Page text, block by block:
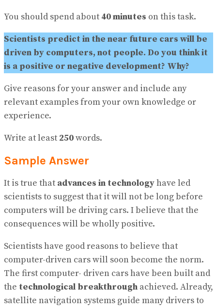
View All Result
You should spend about 40 minutes on this task.
Scientists predict in the near future cars will be
driven by computers, not people. Do you think it
is a positive or negative development? Why?
Give reasons for your answer and include any
relevant examples from your own knowledge or
experience.
Write at least 250words.
Sample Answer
It is true that advances in technologyhave led
scientists to suggest that it will not be long before
computers will be driving cars. I believe that the
consequences will be wholly positive.
Scientists have good reasons to believe that
computer-driven cars will soon become the norm.
The first computer- driven cars have been built and
the technological breakthrough achieved. Already,
satellite navigation systems guide many drivers to